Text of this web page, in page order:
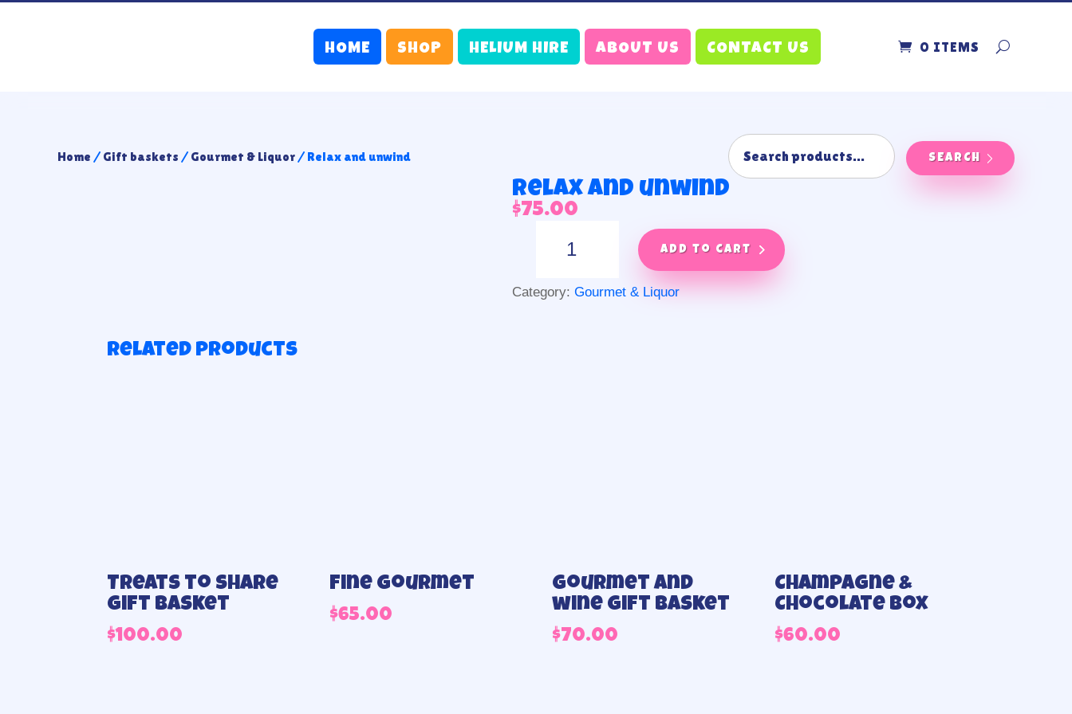
HOME SHOP HELIUM HIRE ABOUT US CONTACT US 0 ITEMS
Home / Gift baskets / Gourmet & Liquor/ Relax and unwind SEARCH
Relax and unwind
$75.00
quantity
Add to cart
Category:Gourmet & Liquor
Related products
Treats to share
gift basket
$100.00
Fine Gourmet
$65.00
Gourmet and
wine gift basket
$70.00
Champagne &
Chocolate box
$60.00